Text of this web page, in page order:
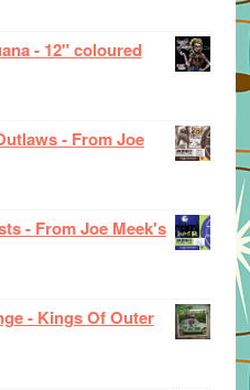
- 12" coloured
- From Joe
- From Joe Meek's
- Kings Of Outer